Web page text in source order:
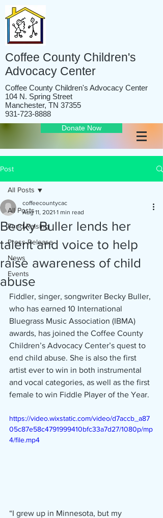
Coffee County Children's
Advocacy Center
Coffee County Children's Advocacy Center
104 N. Spring Street
Manchester, TN 37355
931-723-8888
Donate Now
Post
All Posts
Fund Raising
Press Release
News
Events
All Posts
Becky Buller lends her
talent and voice to help
raise awareness of child
abuse
coffeecountycac
Aug 11, 2021 1 min read
Fiddler, singer, songwriter Becky Buller,
who has earned 10 International
Bluegrass Music Association (IBMA)
awards, has joined the Coffee County
Children’s Advocacy Center’s quest to
end child abuse. She is also the first
artist ever to win in both instrumental
and vocal categories, as well as the first
female to win Fiddle Player of the Year.
https://video.wixstatic.com/video/d7accb_a87
05c87e58c4791999410bfc33a7d27/1080p/mp
4/file.mp4
“I grew up in Minnesota, but my